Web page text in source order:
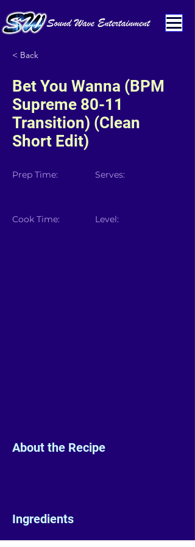
< Back
Bet You Wanna (BPM
Supreme 80-11
Transition) (Clean
Short Edit)
Prep Time:
Cook Time:
Serves:
Level:
About the Recipe
Ingredients